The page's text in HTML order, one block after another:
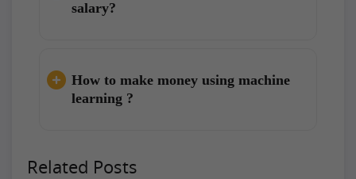
salary?
How to make money using machine
learning ?
Related Posts